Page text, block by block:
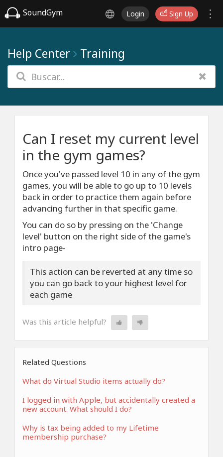
SoundGym Login Sign Up
Help Center Training
Can I reset my current level
in the gym games?
Once you've passed level 10 in any of the gym
games, you will be able to go up to 10 levels
back in order to practice them again before
advancing further in that specific game.
You can do so by pressing on the 'Change
level' button on the right side of the game's
intro page-
This action can be reverted at any time so
you can go back to your highest level for
each game
Was this article helpful?
Related Questions
What do Virtual Studio items actually do?
I logged in with Apple, but accidentally created a
new account. What should I do?
Why is tax being added to my Lifetime
membership purchase?